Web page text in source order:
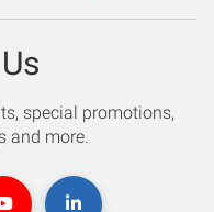
special promotions,
and more.